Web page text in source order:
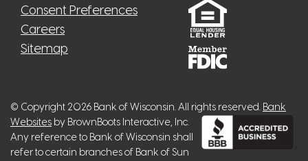
Consent Preferences
Careers
Sitemap
© Copyright 2026 Bank of Wisconsin. All rights reserved. Bank
Websites by BrownBoots Interactive, Inc.
Any reference to Bank of Wisconsin shall
refer to certain branches of Bank of Sun